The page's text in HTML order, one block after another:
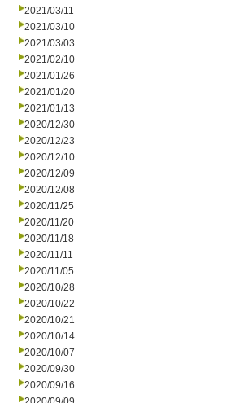
2021/03/11
2021/03/10
2021/03/03
2021/02/10
2021/01/26
2021/01/20
2021/01/13
2020/12/30
2020/12/23
2020/12/10
2020/12/09
2020/12/08
2020/11/25
2020/11/20
2020/11/18
2020/11/11
2020/11/05
2020/10/28
2020/10/22
2020/10/21
2020/10/14
2020/10/07
2020/09/30
2020/09/16